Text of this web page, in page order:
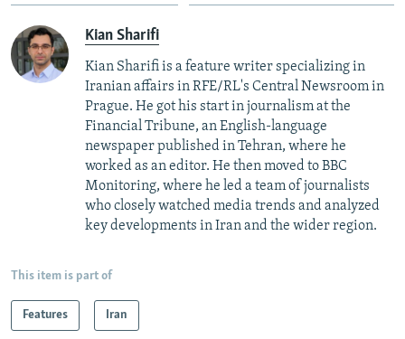
Kian Sharifi
Kian Sharifi is a feature writer specializing in
Iranian affairs in RFE/RL's Central Newsroom in
Prague. He got his start in journalism at the
Financial Tribune, an English-language
newspaper published in Tehran, where he
worked as an editor. He then moved to BBC
Monitoring, where he led a team of journalists
who closely watched media trends and analyzed
key developments in Iran and the wider region.
This item is part of
Features Iran